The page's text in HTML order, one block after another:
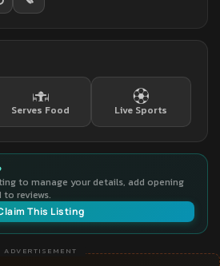
Serves Food Live Sports
to manage your details, add opening
reviews.
This Listing
ADVERTISEMENT